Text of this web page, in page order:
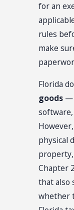
for an
rules
make
Florida
goods —
physical
Chapter
that also
whether